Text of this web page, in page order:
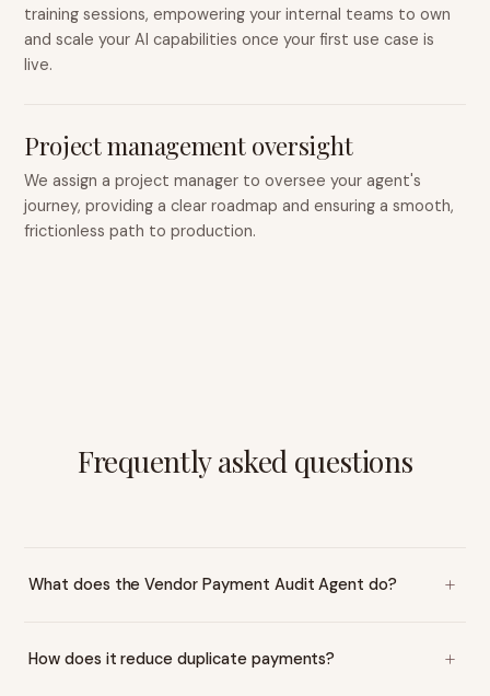
training sessions, empowering your internal teams to own
and scale your AI capabilities once your first use case is
live.
Project management oversight
We assign a project manager to oversee your agent's
journey, providing a clear roadmap and ensuring a smooth,
frictionless path to production.
Frequently asked questions
What does the Vendor Payment Audit Agent do?
How does it reduce duplicate payments?